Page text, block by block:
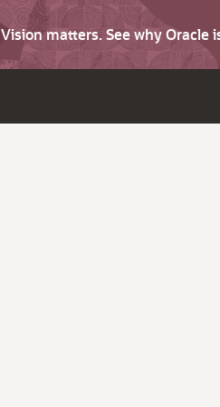
Vision matters. See why